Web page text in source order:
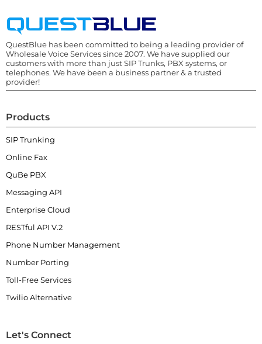
QuestBlue has been committed to being a leading provider of
Wholesale Voice Services since 2007. We have supplied our
customers with more than just SIP Trunks, PBX systems, or
telephones. We have been a business partner & a trusted
provider!
Products
SIP Trunking
Online Fax
QuBe PBX
Messaging API
Enterprise Cloud
RESTful API V.2
Phone Number Management
Number Porting
Toll-Free Services
Twilio Alternative
Let's Connect